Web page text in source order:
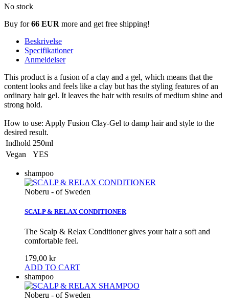
No stock
Buy for66 EUR more and get free shipping!
Beskrivelse
Specifikationer
Anmeldelser
This product is a fusion of a clay and a gel, which means that the
content looks and feels like a clay but has the styling features of an
ordinary hair gel. It leaves the hair with results of medium shine and
strong hold.
How to use: Apply Fusion Clay-Gel to damp hair and style to the
desired result.
Indhold 250ml
Vegan
YES
shampoo
Noberu - of Sweden
SCALP & RELAX CONDITIONER
The Scalp & Relax Conditioner gives your hair a soft and
comfortable feel.
179,00 kr
ADD TO CART
shampoo
Noberu - of Sweden